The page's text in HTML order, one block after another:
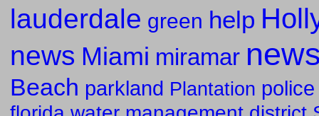
lauderdale green help
news Miami miramar
Beach parkland Plantation police